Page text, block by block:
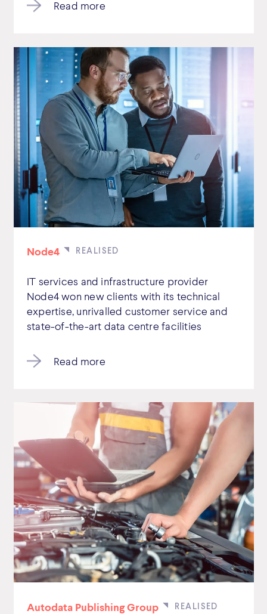
Read more
Node4
IT services and infrastructure provider
Node4 won new clients with its technical
expertise, unrivalled customer service and
state-of-the-art data centre facilities
Read more
Autodata Publishing Group